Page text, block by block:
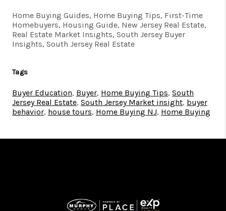
Home Buying Guides, Home Buying Tips, First-Time
Homebuyers, Housing Guide, New Jersey Real Estate,
Real Estate Market Insights, South Jersey Buyer
Insights, South Jersey Real Estate
Tags
Buyer Education, Buyer, Home Buying Tips, South
Jersey Real Estate, South Jersey Market insight, buyer
behavior, house tours, Home Buying NJ, Home Buying